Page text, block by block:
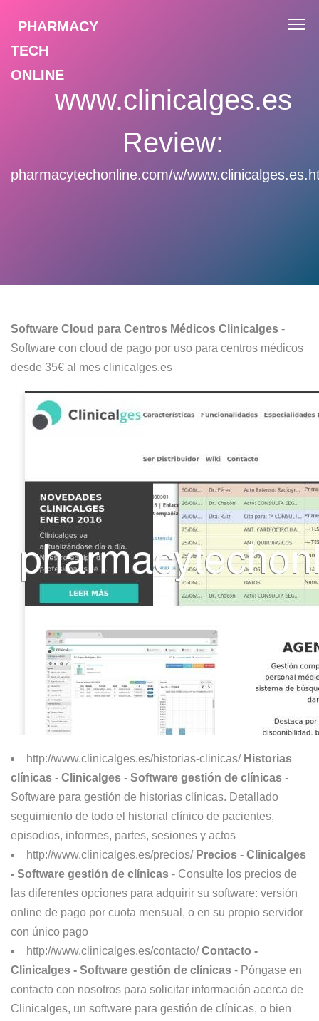
PHARMACY
TECH
ONLINE
www.clinicalges.es
Review:
pharmacytechonline.com/w/
Software Cloud para Centros Médicos Clinicalges -
Software con cloud de pago por uso para centros médicos
desde 35€ al mes clinicalges.es
http://www.clinicalges.es/historias-clinicas/ Historias
clínicas - Clinicalges - Software gestión de clínicas -
Software para gestión de historias clínicas. Detallado
seguimiento de todo el historial clínico de pacientes,
episodios, informes, partes, sesiones y actos
http://www.clinicalges.es/precios/ Precios - Clinicalges
- Software gestión de clínicas - Consulte los precios de
las diferentes opciones para adquirir su software: versión
online de pago por cuota mensual, o en su propio servidor
con único pago
http://www.clinicalges.es/contacto/Contacto -
Clinicalges - Software gestión de clínicas - Póngase en
contacto con nosotros para solicitar información acerca de
Clinicalges, un software para gestión de clínicas, o bien